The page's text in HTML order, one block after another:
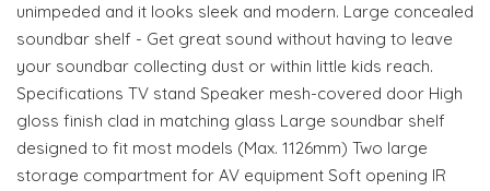
unimpeded and it looks sleek and modern. Large concealed
soundbar shelf - Get great sound without having to leave
your soundbar collecting dust or within little kids reach.
Specifications TV stand Speaker mesh-covered door High
gloss finish clad in matching glass Large soundbar shelf
designed to fit most models (Max. 1126mm) Two large
storage compartment for AV equipment Soft opening IR